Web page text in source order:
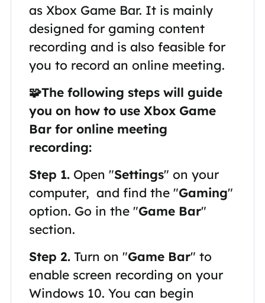
as Xbox Game Bar. It is mainly
designed for gaming content
recording and is also feasible for
you to record an online meeting.
🧩The following steps will guide
you on how to use Xbox Game
Bar for online meeting
recording:
Step 1.Open "Settings" on your
computer, and find the "Gaming"
option. Go in the "Game Bar"
section.
Step 2.Turn on "Game Bar" to
enable screen recording on your
Windows 10. You can begin